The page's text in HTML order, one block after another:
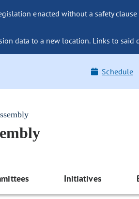
enacted without a safety
data to a new location. Links to
Schedule
Initiatives